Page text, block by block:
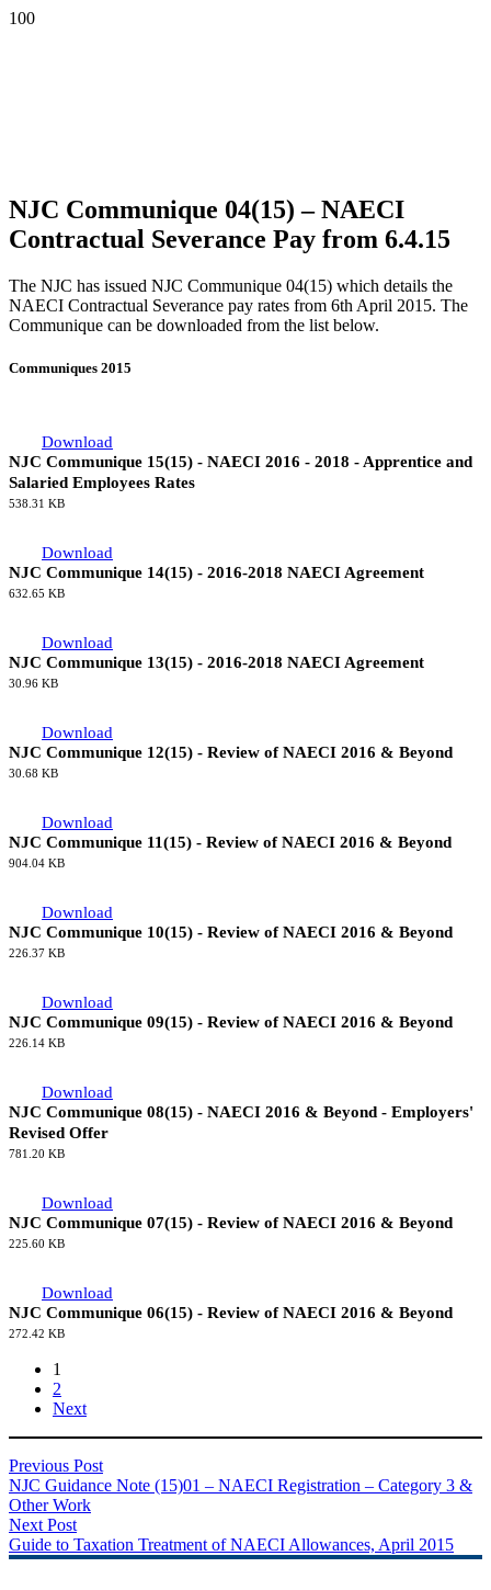
NJC Communique 04(15) – NAECI
Contractual Severance Pay from 6.4.15
The NJC has issued NJC Communique 04(15) which details the
NAECI Contractual Severance pay rates from 6th April 2015. The
Communique can be downloaded from the list below.
Communiques 2015
Download
NJC Communique 15(15) - NAECI 2016 - 2018 - Apprentice and
Salaried Employees Rates
538.31 KB
Download
NJC Communique 14(15) - 2016-2018 NAECI Agreement
632.65 KB
Download
NJC Communique 13(15) - 2016-2018 NAECI Agreement
30.96 KB
Download
NJC Communique 12(15) - Review of NAECI 2016 & Beyond
30.68 KB
Download
NJC Communique 11(15) - Review of NAECI 2016 & Beyond
904.04 KB
Download
NJC Communique 10(15) - Review of NAECI 2016 & Beyond
226.37 KB
Download
NJC Communique 09(15) - Review of NAECI 2016 & Beyond
226.14 KB
Download
NJC Communique 08(15) - NAECI 2016 & Beyond - Employers'
Revised Offer
781.20 KB
Download
NJC Communique 07(15) - Review of NAECI 2016 & Beyond
225.60 KB
Download
NJC Communique 06(15) - Review of NAECI 2016 & Beyond
272.42 KB
1
2
Next
Previous Post
NJC Guidance Note (15)01 – NAECI Registration – Category 3 &
Other Work
Next Post
Guide to Taxation Treatment of NAECI Allowances, April 2015